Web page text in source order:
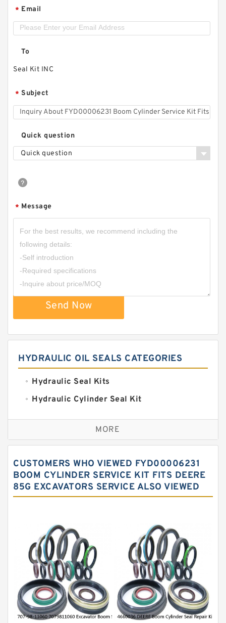
* Email
To
Seal Kit INC
* Subject
Quick question
Quick question
* Message
Send Now
HYDRAULIC OIL SEALS CATEGORIES
Hydraulic Seal Kits
Hydraulic Cylinder Seal Kit
Excavator Couplings
Hercules Seal Kit
Hydraulic Oil Seals
Hydraulic Seal Kit
Mechanical Face Seals
O Ring Seal Kit
Rubber Diaphragm Seals
Transmission Seal Kit
Valve Pusher
MORE
CUSTOMERS WHO VIEWED FYD00006231
BOOM CYLINDER SERVICE KIT FITS DEERE
85G EXCAVATORS SERVICE ALSO VIEWED